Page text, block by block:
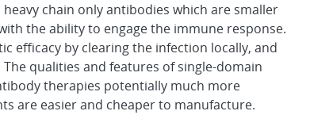
chain only antibodies which are smaller
the ability to engage the immune response.
efficacy by clearing the infection locally, and
qualities and features of single-domain
therapies potentially much more
are easier and cheaper to manufacture.